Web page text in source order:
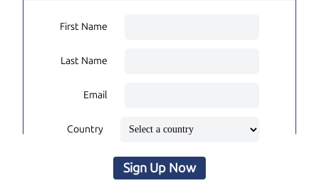
First Name
Last Name
Email
Country
Sign Up Now